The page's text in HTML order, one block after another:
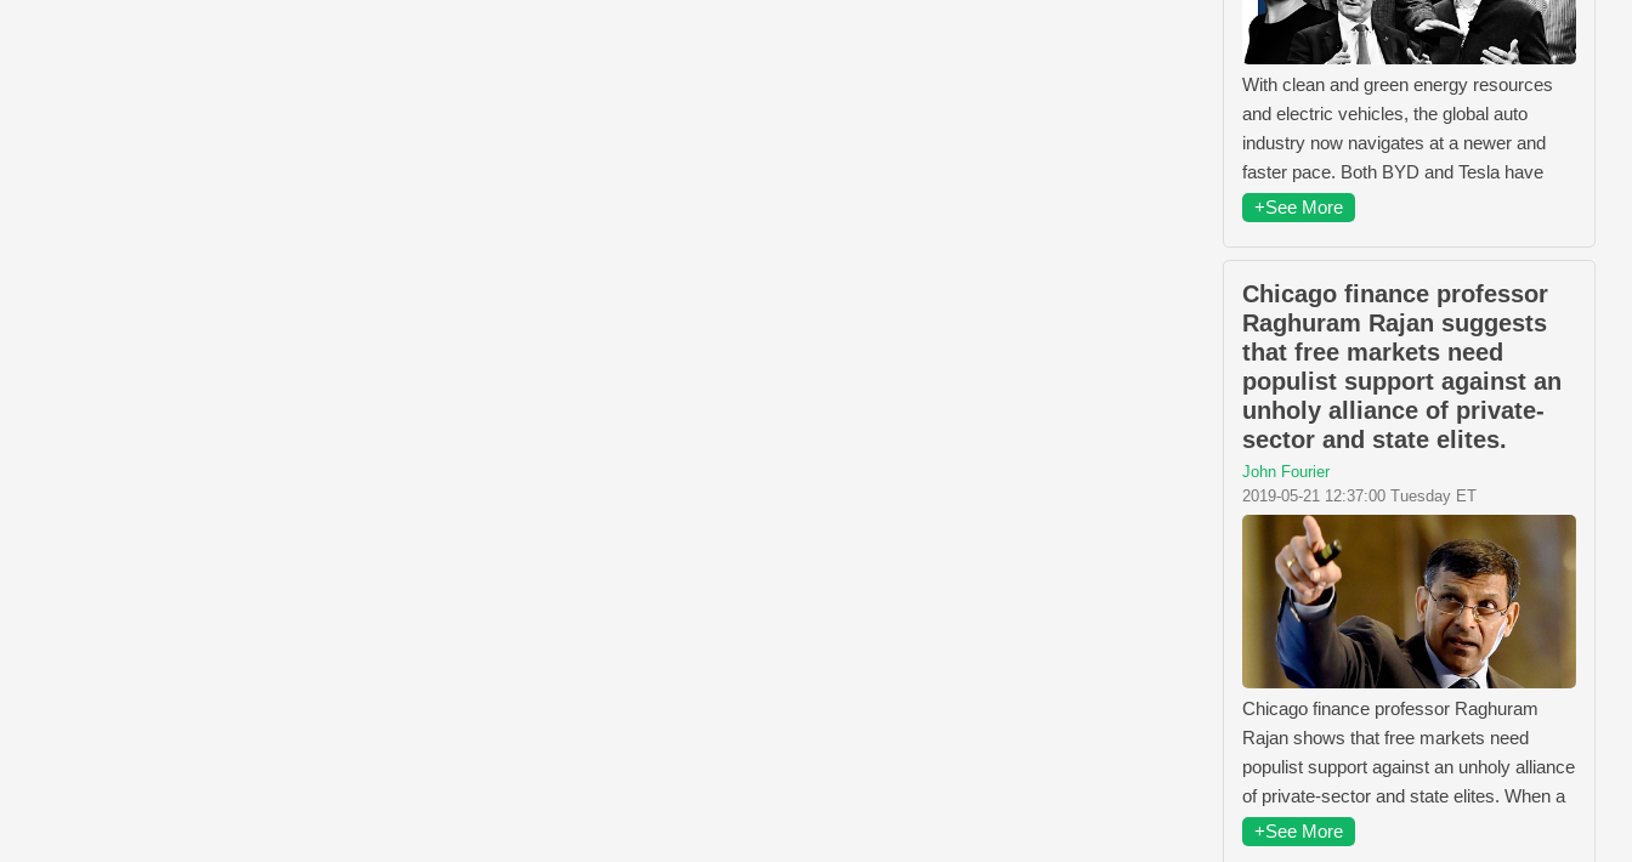
With clean and green energy resources
and electric vehicles, the global auto
industry now navigates at a newer and
faster pace. Both BYD and Tesla have
+See More
Chicago finance professor
Raghuram Rajan suggests
that free markets need
populist support against an
unholy alliance of private-
sector and state elites.
John Fourier
2019-05-21 12:37:00 Tuesday ET
Chicago finance professor Raghuram
Rajan shows that free markets need
populist support against an unholy alliance
of private-sector and state elites. When a
+See More